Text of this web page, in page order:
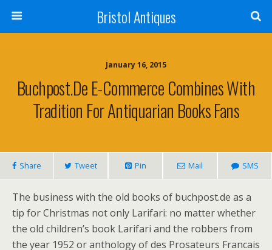
Bristol Antiques
January 16, 2015
Buchpost.de E-Commerce Combines With
Tradition For Antiquarian Books Fans
Share Tweet Pin Mail SMS
The business with the old books of buchpost.de as a
tip for Christmas not only Larifari: no matter whether
the old children’s book Larifari and the robbers from
the year 1952 or anthology of des Prosateurs Francais